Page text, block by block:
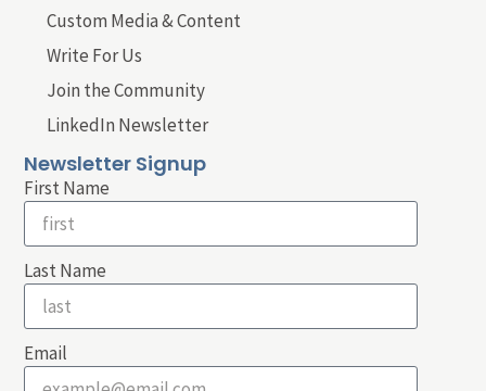
Custom Media & Content
Write For Us
Join the Community
LinkedIn Newsletter
Newsletter Signup
First Name
Last Name
Email